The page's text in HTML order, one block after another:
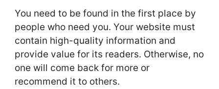
You need to be found in the first place by
people who need you. Your website must
contain high-quality information and
provide value for its readers. Otherwise, no
one will come back for more or
recommend it to others.